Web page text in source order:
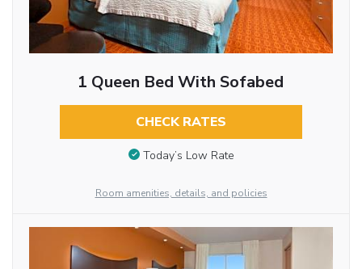
1 Queen Bed With Sofabed
CHECK RATES
Today’s Low Rate
Room amenities, details, and policies